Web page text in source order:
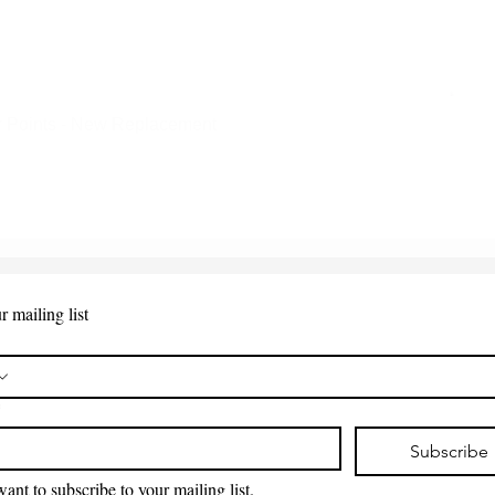
mailing list
Subscribe
to subscribe to your mailing list.